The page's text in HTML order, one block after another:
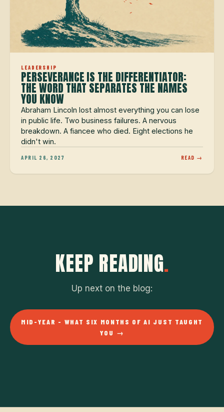
LEADERSHIP
PERSEVERANCE IS THE DIFFERENTIATOR:
THE WORD THAT SEPARATES THE NAMES
YOU KNOW
Abraham Lincoln lost almost everything you can lose
in public life. Two business failures. A nervous
breakdown. A fiancee who died. Eight elections he
didn't win.
APRIL 26, 2027 READ →
KEEP READING.
Up next on the blog:
MID-YEAR - WHAT SIX MONTHS OF AI JUST TAUGHT
YOU →